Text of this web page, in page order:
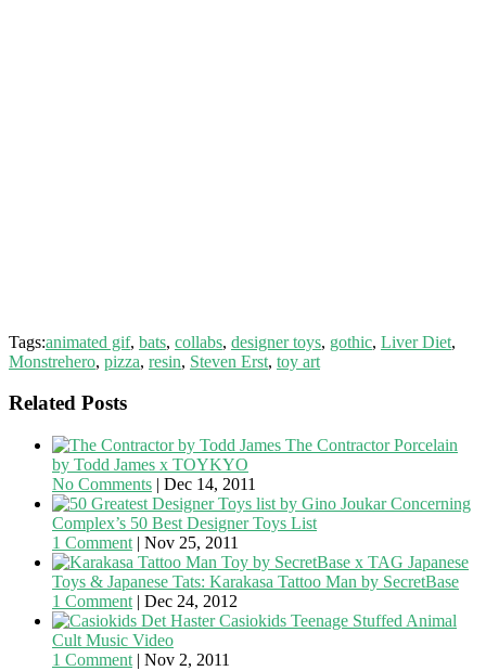
Tags:animated gif, bats, collabs, designer toys, gothic, Liver Diet,
Monstrehero, pizza, resin, Steven Erst, toy art
Related Posts
The Contractor Porcelain
by Todd James x TOYKYO
No Comments | Dec 14, 2011
Concerning
Complex’s 50 Best Designer Toys List
1 Comment | Nov 25, 2011
Japanese
Toys & Japanese Tats: Karakasa Tattoo Man by SecretBase
1 Comment | Dec 24, 2012
Casiokids Teenage Stuffed Animal
Cult Music Video
1 Comment | Nov 2, 2011